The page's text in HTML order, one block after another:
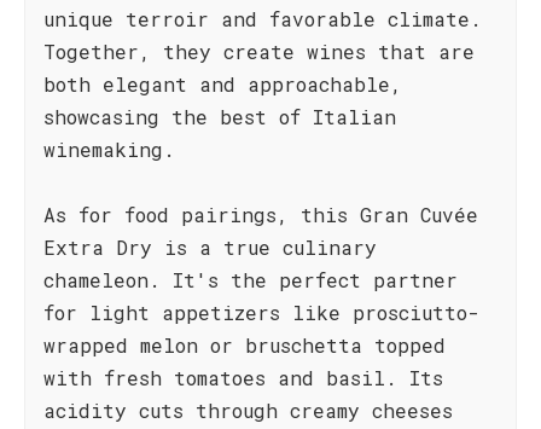
unique terroir and favorable climate.
Together, they create wines that are
both elegant and approachable,
showcasing the best of Italian
winemaking.
As for food pairings, this Gran Cuvée
Extra Dry is a true culinary
chameleon. It's the perfect partner
for light appetizers like prosciutto-
wrapped melon or bruschetta topped
with fresh tomatoes and basil. Its
acidity cuts through creamy cheeses